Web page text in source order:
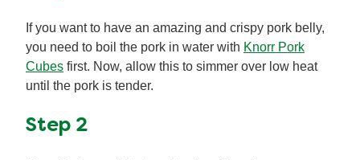
If you want to have an amazing and crispy pork belly,
you need to boil the pork in water with Knorr Pork
Cubes first. Now, allow this to simmer over low heat
until the pork is tender.
Step 2